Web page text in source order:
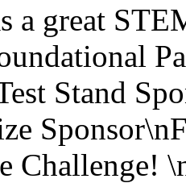
a great
Stand
Challenge!